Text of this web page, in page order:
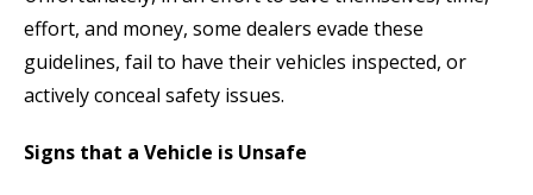
effort, and money, some dealers evade these
guidelines, fail to have their vehicles inspected, or
actively conceal safety issues.
Signs that a Vehicle is Unsafe